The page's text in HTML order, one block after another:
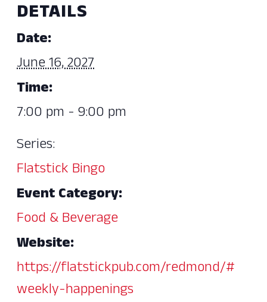
DETAILS
Date:
June 16, 2027
Time:
7:00 pm - 9:00 pm
Series:
Flatstick Bingo
Event Category:
Food & Beverage
Website:
https://flatstickpub.com/redmond/#
weekly-happenings